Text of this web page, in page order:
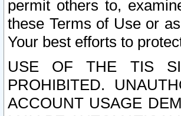
permit others to,
these Terms of Use or
Your best efforts to
USE OF THE TIS
PROHIBITED.
ACCOUNT USAGE